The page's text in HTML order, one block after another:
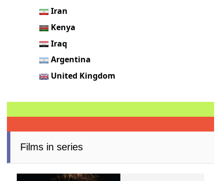
Iran
Kenya
Iraq
Argentina
United Kingdom
Films in series